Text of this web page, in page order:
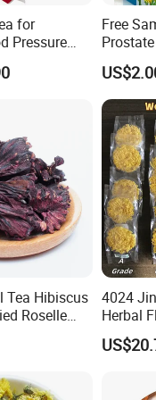
best possible price, an
customer
your
business
high efficient, to be
let us know freely!
samples?
SAMPLES to you!
charge is beared by your
for
Pressure
Free
Tract
Tea Hibiscus
Roselle
4024
Herbal
Tea